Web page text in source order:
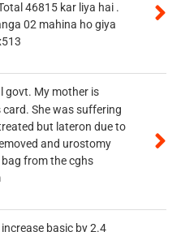
46815 kar liya hai .
02 mahina ho giya
govt. My mother is
She was suffering
but lateron due to
and urostomy
from the cghs
basic by 2.4